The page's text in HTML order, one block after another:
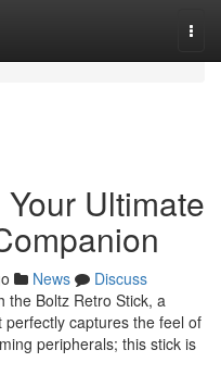
Ultimate
News
Discuss
the Boltz Retro Stick, a
captures the feel of
peripherals; this stick is